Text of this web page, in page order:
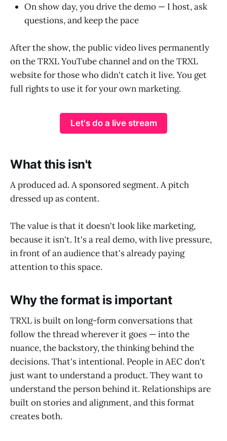
On show day, you drive the demo — I host, ask
questions, and keep the pace
After the show, the public video lives permanently
on the TRXL YouTube channel and on the TRXL
website for those who didn't catch it live. You get
full rights to use it for your own marketing.
Let's do a live stream
What this isn't
A produced ad. A sponsored segment. A pitch
dressed up as content.
The value is that it doesn't look like marketing,
because it isn't. It's a real demo, with live pressure,
in front of an audience that's already paying
attention to this space.
Why the format is important
TRXL is built on long-form conversations that
follow the thread wherever it goes — into the
nuance, the backstory, the thinking behind the
decisions. That's intentional. People in AEC don't
just want to understand a product. They want to
understand the person behind it. Relationships are
built on stories and alignment, and this format
creates both.